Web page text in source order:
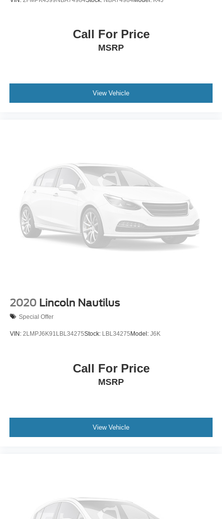
Call For Price
MSRP
View Vehicle
2020 Lincoln Nautilus
Special Offer
VIN: 2LMPJ6K91LBL34275Stock: LBL34275 Model: J6K
Call For Price
MSRP
View Vehicle